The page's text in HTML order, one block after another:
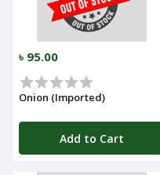
৳ 95.00
Onion (Imported)
Add to Cart